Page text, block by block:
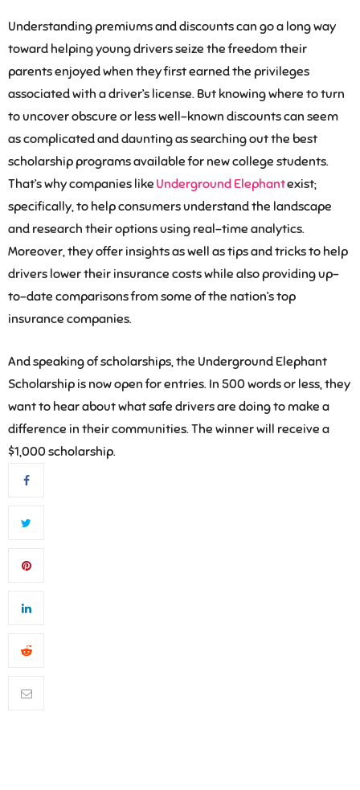
Understanding premiums and discounts can go a long way
toward helping young drivers seize the freedom their
parents enjoyed when they first earned the privileges
associated with a driver’s license. But knowing where to turn
to uncover obscure or less well-known discounts can seem
as complicated and daunting as searching out the best
scholarship programs available for new college students.
That’s why companies like Underground Elephantexist;
specifically, to help consumers understand the landscape
and research their options using real-time analytics.
Moreover, they offer insights as well as tips and tricks to help
drivers lower their insurance costs while also providing up-
to-date comparisons from some of the nation’s top
insurance companies.
And speaking of scholarships, the Underground Elephant
Scholarship is now open for entries. In 500 words or less, they
want to hear about what safe drivers are doing to make a
difference in their communities. The winner will receive a
$1,000 scholarship.